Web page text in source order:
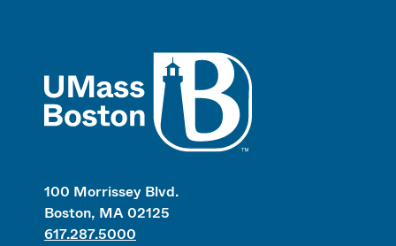
100 Morrissey Blvd.
Boston, MA 02125
617.287.5000